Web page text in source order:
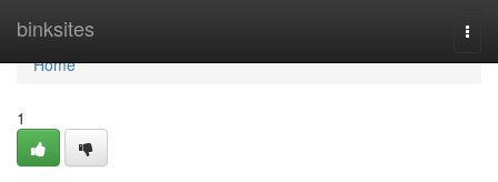
binksites
Home
Home
1